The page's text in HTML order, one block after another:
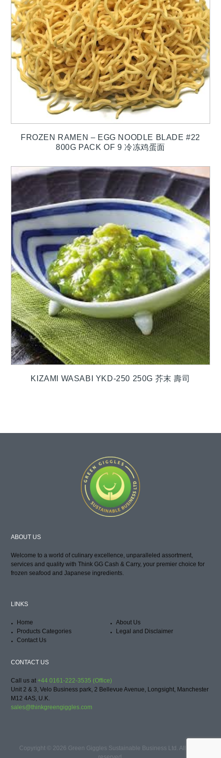
FROZEN RAMEN – EGG NOODLE BLADE #22
800G PACK OF 9 冷冻鸡蛋面
KIZAMI WASABI YKD-250 250G 芥末 壽司
ABOUT US
Welcome to a world of culinary excellence, unparalleled assortment,
services and quality with Think GG Cash & Carry, your premier choice for
frozen seafood and Japanese ingredients.
LINKS
Home
About Us
Products Categories
Legal and Disclaimer
Contact Us
CONTACT US
Call us at+44 0161-222-3535 (Office)
Unit 2 & 3, Velo Business park, 2 Bellevue Avenue, Longsight, Manchester
M12 4AS, U.K.
sales@thinkgreengiggles.com
Copyright © 2026 Green Giggles Sustainable Business Ltd. All rights